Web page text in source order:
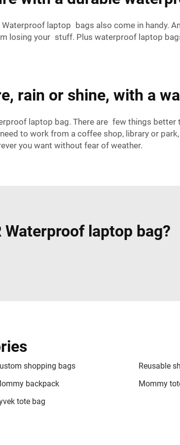
laptop bags also come in handy.
losing your stuff. Plus waterproof laptop
rain or shine, with a
laptop bag. There are few things
to work from a coffee shop, library or
you want without fear of weather.
Waterproof laptop bag?
shopping bags Reusable
backpack Mommy
tote bag